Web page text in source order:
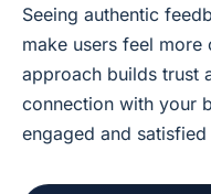
Seeing authentic
make users feel
approach builds trust
connection with your
engaged and